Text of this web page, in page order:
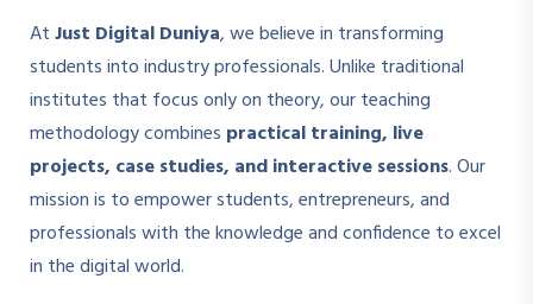
AtJust Digital Duniya, we believe in transforming
students into industry professionals. Unlike traditional
institutes that focus only on theory, our teaching
methodology combines practical training, live
projects, case studies, and interactive sessions. Our
mission is to empower students, entrepreneurs, and
professionals with the knowledge and confidence to excel
in the digital world.